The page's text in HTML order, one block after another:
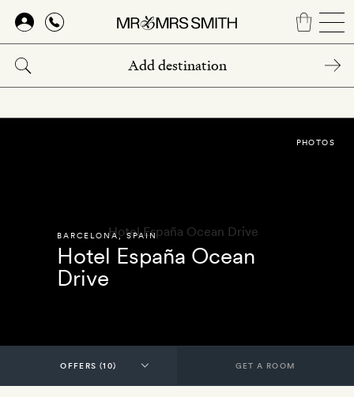
Skip
main
content
BARCELONA,SPAIN
Hotel España Ocean
Drive
PHOTOS
GET A ROOM